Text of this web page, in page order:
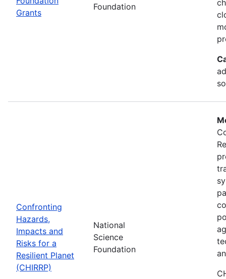
Grants
Foundation
Confronting
Hazards,
Impacts and
Risks for a
Resilient Planet
(CHIRRP)
National
Science
Foundation